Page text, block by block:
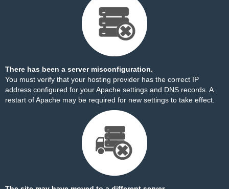
There has been a server misconfiguration.
You must verify that your hosting provider has the correct IP
address configured for your Apache settings and DNS records. A
restart of Apache may be required for new settings to take effect.